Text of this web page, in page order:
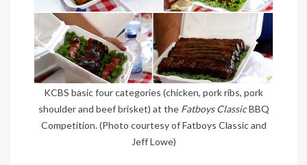
KCBS basic four categories (chicken, pork ribs, pork
shoulder and beef brisket) at the Fatboys ClassicBBQ
Competition. (Photo courtesy of Fatboys Classic and
Jeff Lowe)